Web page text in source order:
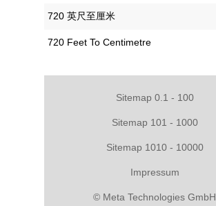
‎720 英尺至厘米
‎720 Feet To Centimetre
Sitemap 0.1 - 100
Sitemap 101 - 1000
Sitemap 1010 - 10000
Impressum
© Meta Technologies GmbH